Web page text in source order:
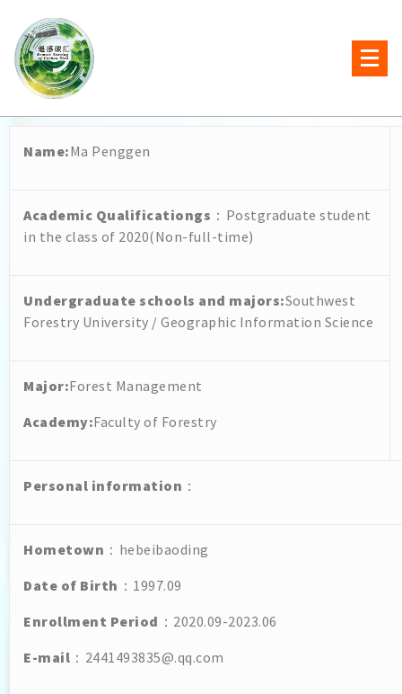
Name:Ma Penggen
Academic Qualificationgs ：Postgraduate student
in the class of 2020(Non-full-time)
Undergraduate schools and majors:Southwest
Forestry University / Geographic Information Science
Major:Forest Management
Academy:Faculty of Forestry
Personal information ：
Hometown ：hebeibaoding
Date of Birth ：1997.09
Enrollment Period ：2020.09-2023.06
E-mail ：2441493835@.qq.com